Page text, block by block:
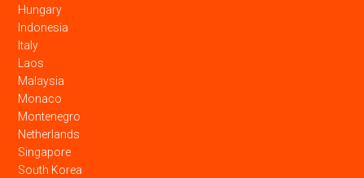
Hungary
Indonesia
Italy
Laos
Malaysia
Monaco
Montenegro
Netherlands
Singapore
South Korea